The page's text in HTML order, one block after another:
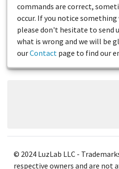
commands are correct,
occur. If you notice
please don't hesitate to send
what is wrong and we will be
ourContact page to find our
© 2024 LuzLab LLC -
respective owners and are not